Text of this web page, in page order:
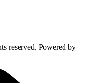
reserved. Powered by